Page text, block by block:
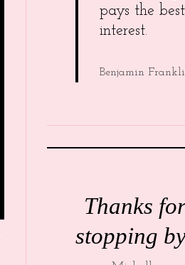
pays the best
interest.
Benjamin
Thanks
stopping